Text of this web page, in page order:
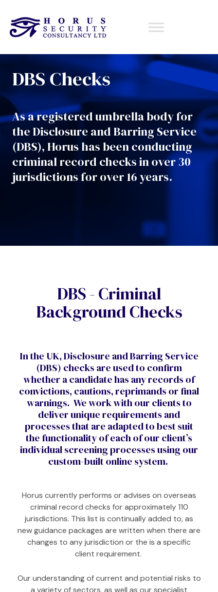
DBS Checks
As a registered umbrella body for
the Disclosure and Barring Service
(DBS), Horus has been conducting
criminal record checksin over30
jurisdictions for over16years.
DBS - Criminal
Background Checks
In the UK, Disclosure and Barring Service
(DBS) checks are used to confirm
whether a candidate has any records of
convictions, cautions, reprimands or final
warnings. We work with our clients to
deliver unique requirements and
processes that are adapted to best suit
the functionality of each of our client’s
individual screening processes using our
custom-built online system.
Horus currently performs or advises on overseas
criminal record checks for approximately 110
jurisdictions. This list is continually added to, as
new guidance packages are written when there are
changes to any jurisdiction or the is a specific
client requirement.
Our understanding of current and potential risks to
a variety of sectors, as well as our specialist